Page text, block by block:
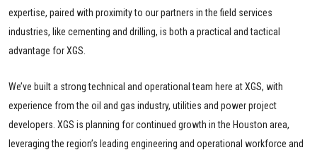
expertise, paired with proximity to our partners in the field services
industries, like cementing and drilling, is both a practical and tactical
advantage for XGS.
We’ve built a strong technical and operational team here at XGS, with
experience from the oil and gas industry, utilities and power project
developers. XGS is planning for continued growth in the Houston area,
leveraging the region’s leading engineering and operational workforce and